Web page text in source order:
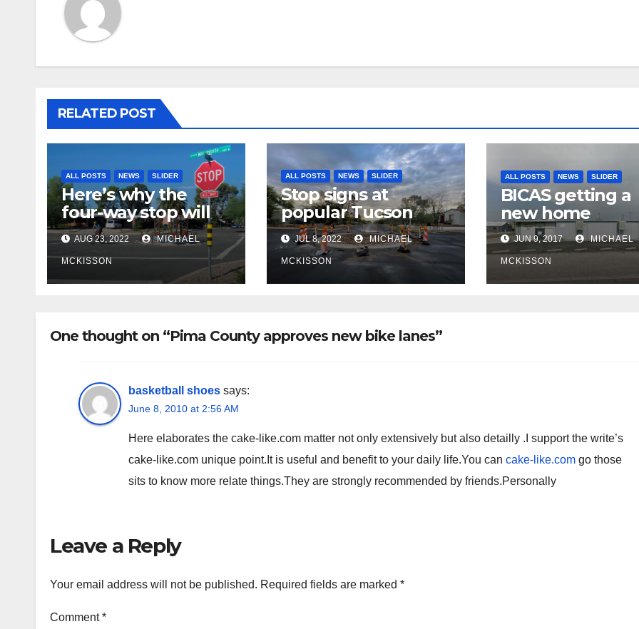
RELATED POST
ALL POSTS NEWS SLIDER
Here’s why the
four-way stop will
remain at 3rd &
Miramonte
AUG 23, 2022 MICHAEL
MCKISSON
ALL POSTS NEWS SLIDER
Stop signs at
popular Tucson
bike intersection,
site of frequent
police ticketing,
finally being
JUL 8, 2022 MICHAEL
MCKISSON
ALL POSTS NEWS SLIDER
BICAS getting a
new home
JUN 9, 2017 MICHAEL
MCKISSON
One thought on “Pima County approves new bike lanes”
basketball shoes says:
June 8, 2010 at 2:56 AM
Here elaborates the cake-like.com matter not only extensively but also detailly .I support the write’s
cake-like.com unique point.It is useful and benefit to your daily life.You can cake-like.com go those
sits to know more relate things.They are strongly recommended by friends.Personally
Leave a Reply
Your email address will not be published. Required fields are marked *
Comment*